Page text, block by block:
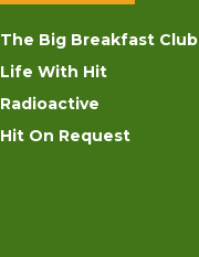
The Big Breakfast Club
Life With Hit
Radioactive
Hit On Request